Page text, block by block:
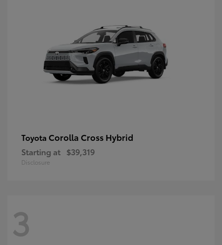
Toyota Corolla Cross Hybrid
Starting at $39,319
Disclosure
3